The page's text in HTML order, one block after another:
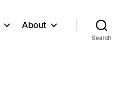
About
Search